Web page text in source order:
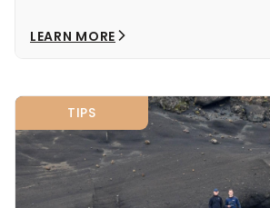
LEARN MORE
TIPS